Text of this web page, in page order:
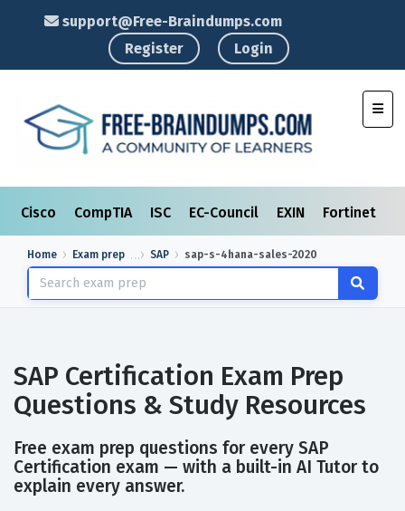
support@Free-Braindumps.com
Register
Login
Cisco CompTIA ISC EC-Council EXIN Fortinet
Home Exam prep SAP sap-s-4hana-sales-2020
SAP Certification Exam Prep
Questions & Study Resources
Free exam prep questions for every SAP
Certification exam — with a built-in AI Tutor to
explain every answer.